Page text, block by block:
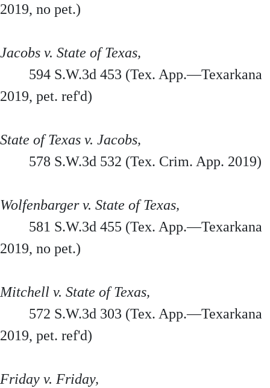
2019, no pet.)
Jacobs v. State of Texas,
594 S.W.3d 453 (Tex. App.—Texarkana
2019, pet. ref'd)
State of Texas v. Jacobs,
578 S.W.3d 532 (Tex. Crim. App. 2019)
Wolfenbarger v. State of Texas,
581 S.W.3d 455 (Tex. App.—Texarkana
2019, no pet.)
Mitchell v. State of Texas,
572 S.W.3d 303 (Tex. App.—Texarkana
2019, pet. ref'd)
Friday v. Friday,